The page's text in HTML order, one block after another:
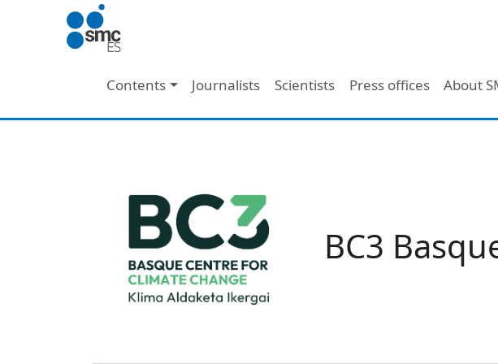
Skip to main content
Main navigation
Contents Journalists Scientists Press offices About
BC3